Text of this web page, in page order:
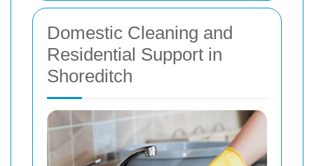
Domestic Cleaning and
Residential Support in
Shoreditch